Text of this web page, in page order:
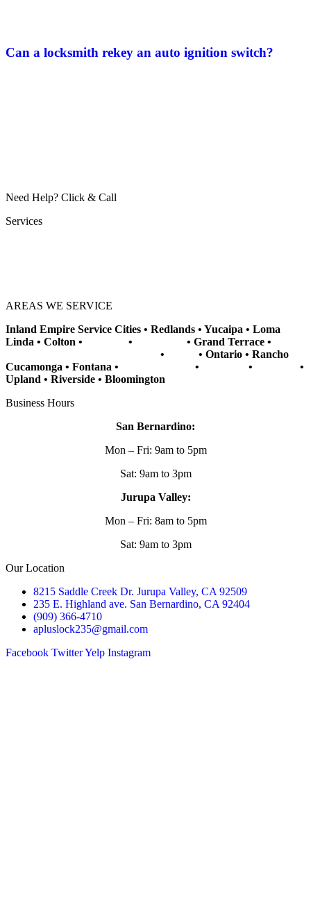
Can a locksmith rekey an auto ignition switch​?
Need Help? Click & Call
Services
AREAS WE SERVICE​
Inland Empire Service Cities • Redlands • Yucaipa • Loma
Linda • Colton •
•
• Grand Terrace •
•
• Ontario • Rancho
Cucamonga • Fontana •
• •
•
Upland • Riverside • Bloomington
Business Hours
San Bernardino:
Mon – Fri: 9am to 5pm
Sat: 9am to 3pm
Jurupa Valley:
Mon – Fri: 8am to 5pm
Sat: 9am to 3pm
Our Location
8215 Saddle Creek Dr. Jurupa Valley, CA 92509
235 E. Highland ave. San Bernardino, CA 92404
(909) 366-4710
apluslock235@gmail.com
Facebook TwitterYelp Instagram